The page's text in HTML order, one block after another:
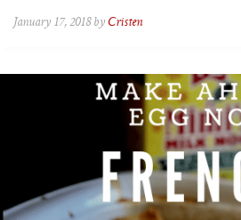
January 17, 2018 by Cristen